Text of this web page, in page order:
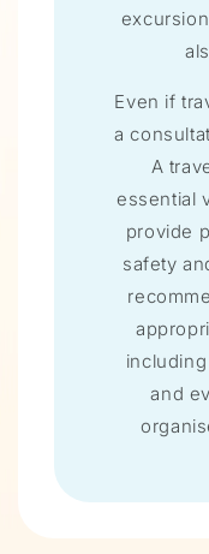
Even if
a
A
essential
provide
safety
and